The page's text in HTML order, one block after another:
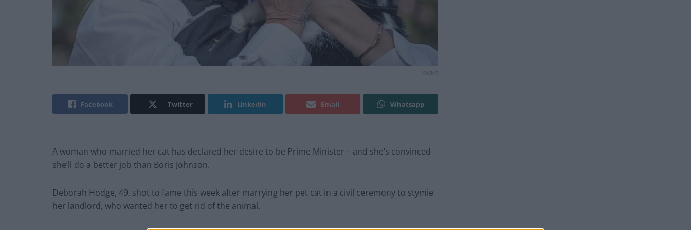
SWNS
Facebook Twitter Linkedin Email Whatsapp
A woman who married her cat has declared her desire to be Prime Minister – and she’s convinced
she’ll do a better job than Boris Johnson.
Deborah Hodge, 49, shot to fame this week after marrying her pet cat in a civil ceremony to stymie
her landlord, who wanted her to get rid of the animal.